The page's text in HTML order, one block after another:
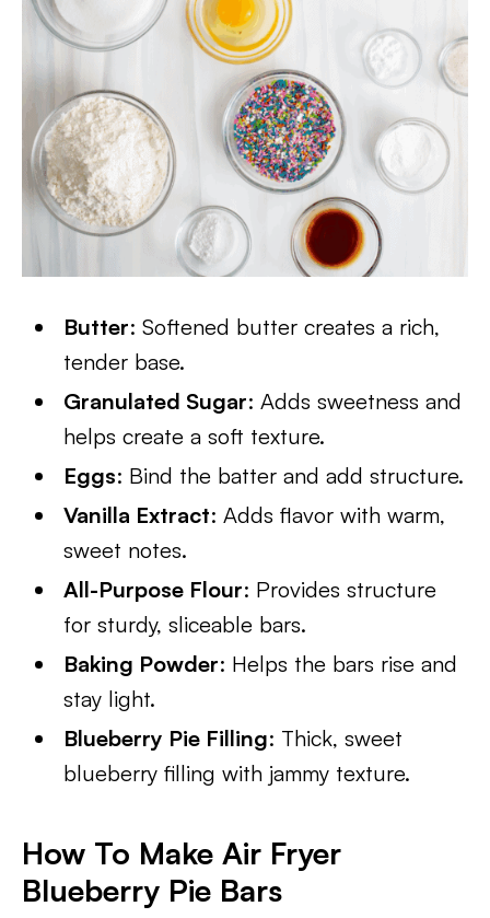
Butter: Softened butter creates a rich,
tender base.
Granulated Sugar: Adds sweetness and
helps create a soft texture.
Eggs: Bind the batter and add structure.
Vanilla Extract: Adds flavor with warm,
sweet notes.
All-Purpose Flour: Provides structure
for sturdy, sliceable bars.
Baking Powder: Helps the bars rise and
stay light.
Blueberry Pie Filling: Thick, sweet
blueberry filling with jammy texture.
How To Make Air Fryer
Blueberry Pie Bars